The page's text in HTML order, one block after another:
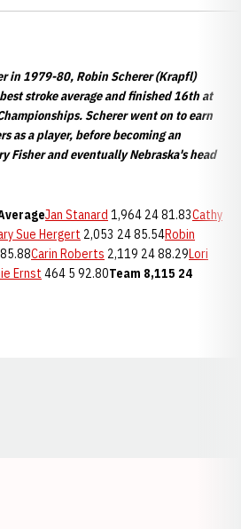
in 1979-80, Robin Scherer (Krapfl)
stroke average and finished 16th at
Scherer went on to earn
as a player, before becoming an
Fisher and eventually Nebraska's head
Jan Stanard 1,964 24 81.83Cathy
Sue Hergert 2,053 24 85.54Robin
Carin Roberts 2,119 24 88.29Lori
Ernst 464 5 92.80Team 8,115 24